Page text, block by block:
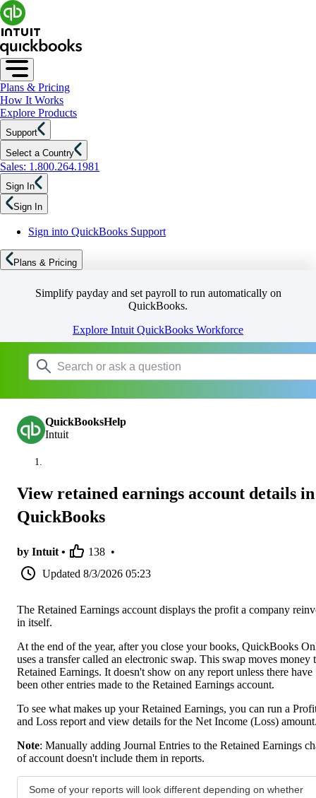
Plans & Pricing
How It Works
Explore Products
Support
Select a Country
Sales: 1.800.264.1981
Sign In
Sign In
Sign into QuickBooks Support
Plans & Pricing
Simplify payday and set payroll to run automatically on
QuickBooks.
Explore Intuit QuickBooks Workforce
QuickBooksHelp
Intuit
View retained earnings account details in
QuickBooks
by Intuit • 138 •
Updated 8/3/2026 05:23
The Retained Earnings account displays the profit a company
in itself.
At the end of the year, after you close your books, QuickBooks
uses a transfer called an electronic swap. This swap moves money
Retained Earnings. It doesn't show on any report unless there have
been other entries made to the Retained Earnings account.
To see what makes up your Retained Earnings, you can run a
and Loss report and view details for the Net Income (Loss)
Note: Manually adding Journal Entries to the Retained Earnings
of account doesn't include them in reports.
Some of your reports will look different depending on whether